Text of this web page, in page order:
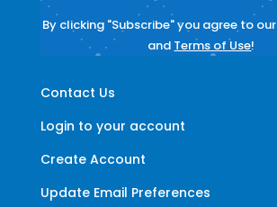
Contact Us
Login to your account
Create Account
Update Email Preferences
By clicking "Subscribe" you agree to our
and Terms of Use!